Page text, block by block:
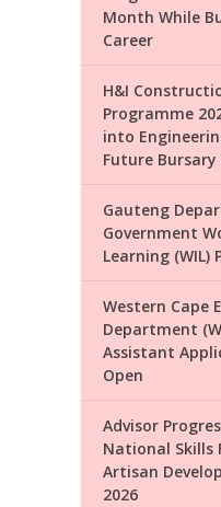
Month While
Career
H&I
Programme
into
Future
Gauteng
Government
Learning (WIL)
Western Cape
Department
Assistant
Open
Advisor
National Skills
Artisan
2026